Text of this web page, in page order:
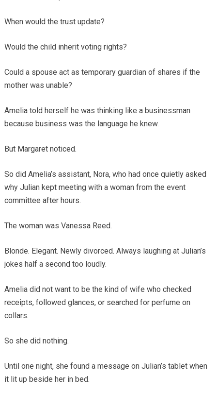
When would the trust update?
Would the child inherit voting rights?
Could a spouse act as temporary guardian of shares if the
mother was unable?
Amelia told herself he was thinking like a businessman
because business was the language he knew.
But Margaret noticed.
So did Amelia’s assistant, Nora, who had once quietly asked
why Julian kept meeting with a woman from the event
committee after hours.
The woman was Vanessa Reed.
Blonde. Elegant. Newly divorced. Always laughing at Julian’s
jokes half a second too loudly.
Amelia did not want to be the kind of wife who checked
receipts, followed glances, or searched for perfume on
collars.
So she did nothing.
Until one night, she found a message on Julian’s tablet when
it lit up beside her in bed.